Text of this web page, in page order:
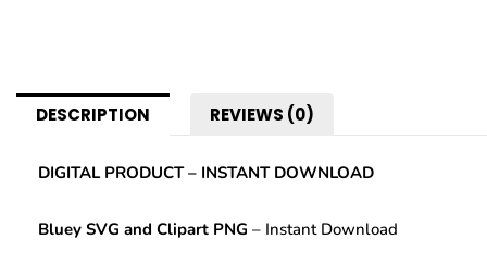
DESCRIPTION REVIEWS (0)
DIGITAL PRODUCT – INSTANT DOWNLOAD
Bluey SVG and Clipart PNG – Instant Download